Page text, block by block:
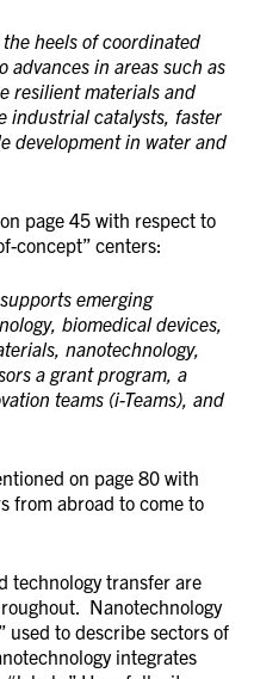
heels of coordinated
advances in areas such as
resilient materials and
industrial catalysts, faster
development in water and
page 45 with respect to
concept” centers:
emerging
biomedical devices,
nanotechnology,
a grant program, a
teams (i-Teams), and
on page 80 with
from abroad to come to
technology transfer are
Nanotechnology
used to describe sectors of
integrates